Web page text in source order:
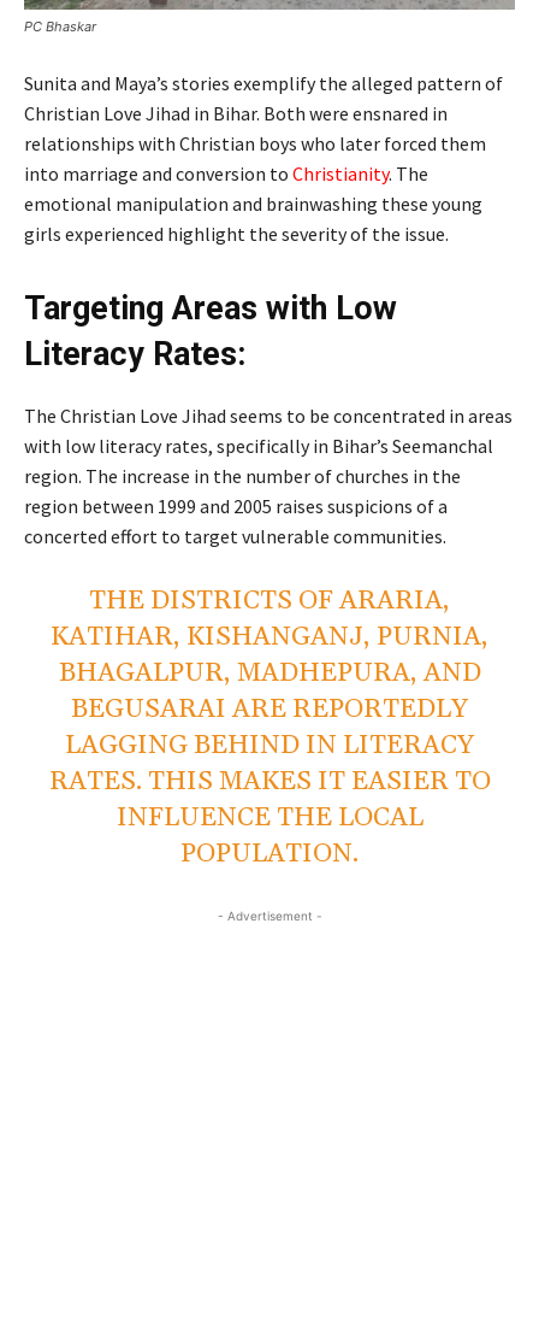
PC Bhaskar
Sunita and Maya’s stories exemplify the alleged pattern of
Christian Love Jihad in Bihar. Both were ensnared in
relationships with Christian boys who later forced them
into marriage and conversion to Christianity. The
emotional manipulation and brainwashing these young
girls experienced highlight the severity of the issue.
Targeting Areas with Low
Literacy Rates:
The Christian Love Jihad seems to be concentrated in areas
with low literacy rates, specifically in Bihar’s Seemanchal
region. The increase in the number of churches in the
region between 1999 and 2005 raises suspicions of a
concerted effort to target vulnerable communities.
THE DISTRICTS OF ARARIA,
KATIHAR, KISHANGANJ, PURNIA,
BHAGALPUR, MADHEPURA, AND
BEGUSARAI ARE REPORTEDLY
LAGGING BEHIND IN LITERACY
RATES. THIS MAKES IT EASIER TO
INFLUENCE THE LOCAL
POPULATION.
- Advertisement -